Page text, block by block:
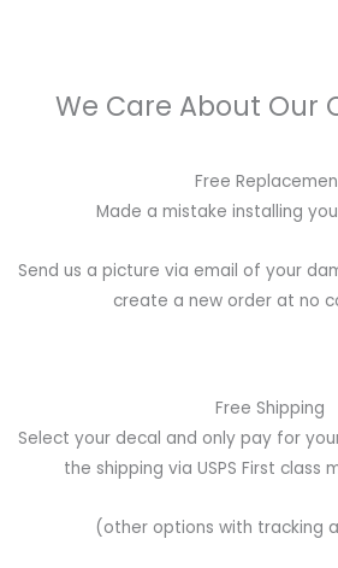
We Care About Our
Free
Made a mistake installing
Send us a picture via email of your
create a new order at no
Free Shipping
Select your decal and only pay for
the shipping via USPS First class
(other options with tracking